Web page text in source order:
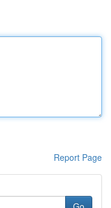
Report Page